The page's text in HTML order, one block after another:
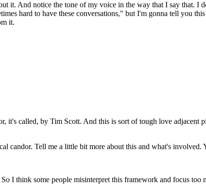
it. And notice the tone of my voice in the way that I say that. I
hard to have these conversations," but I'm gonna tell you
it.
called, by Tim Scott. And this is sort of tough love adjacent
candor. Tell me a little bit more about this and what's involved.
I think some people misinterpret this framework and focus too